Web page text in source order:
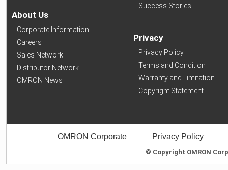
About Us
Corporate Information
Careers
Sales Network
Distributor Network
OMRON News
Success Stories
Privacy
Privacy Policy
Terms and Condition
Warranty and Limitation
Copyright Statement
OMRON Corporate Privacy Policy
© Copyright OMRON